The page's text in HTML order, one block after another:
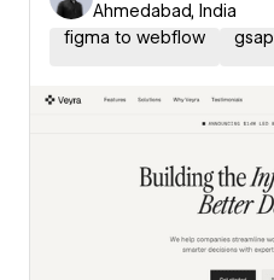
Ahmedabad, India
figma to webflow
gsap